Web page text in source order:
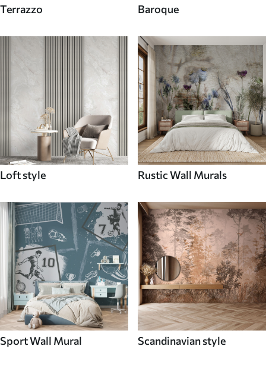
Terrazzo Baroque
Loft style Rustic Wall Murals
Sport Wall Mural Scandinavian style